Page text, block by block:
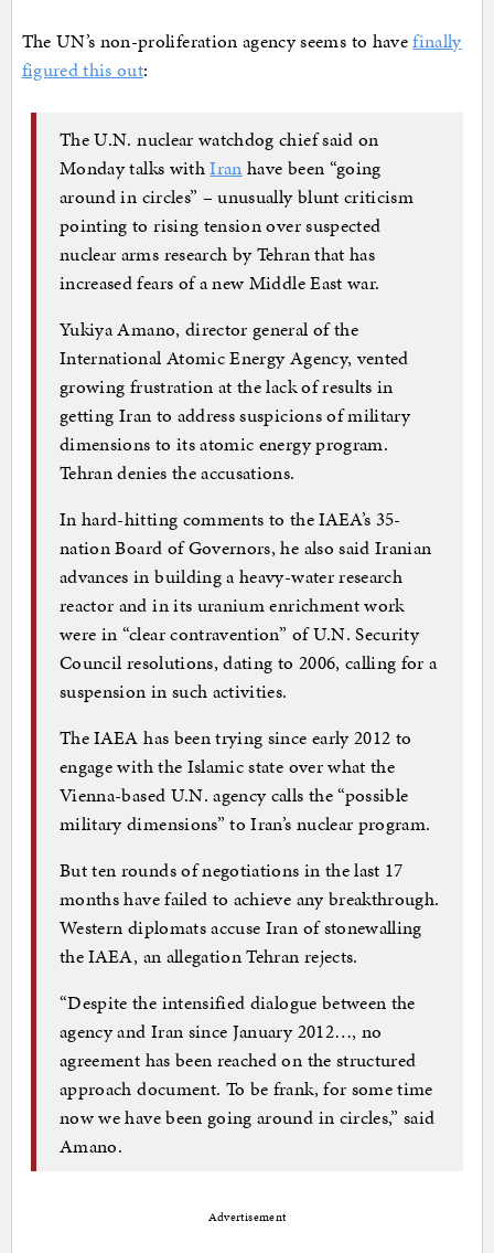
The UN’s non-proliferation agency seems to havefinally
figured this out:
The U.N. nuclear watchdog chief said on
Monday talks withIran have been “going
around in circles” – unusually blunt criticism
pointing to rising tension over suspected
nuclear arms research by Tehran that has
increased fears of a new Middle East war.
Yukiya Amano, director general of the
International Atomic Energy Agency, vented
growing frustration at the lack of results in
getting Iran to address suspicions of military
dimensions to its atomic energy program.
Tehran denies the accusations.
In hard-hitting comments to the IAEA’s 35-
nation Board of Governors, he also said Iranian
advances in building a heavy-water research
reactor and in its uranium enrichment work
were in “clear contravention” of U.N. Security
Council resolutions, dating to 2006, calling for a
suspension in such activities.
The IAEA has been trying since early 2012 to
engage with the Islamic state over what the
Vienna-based U.N. agency calls the “possible
military dimensions” to Iran’s nuclear program.
But ten rounds of negotiations in the last 17
months have failed to achieve any breakthrough.
Western diplomats accuse Iran of stonewalling
the IAEA, an allegation Tehran rejects.
“Despite the intensified dialogue between the
agency and Iran since January 2012…, no
agreement has been reached on the structured
approach document. To be frank, for some time
now we have been going around in circles,” said
Amano.
Advertisement